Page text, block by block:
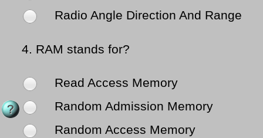
Radio Angle Direction And Range
4. RAM stands for?
Read Access Memory
Random Admission Memory
Random Access Memory